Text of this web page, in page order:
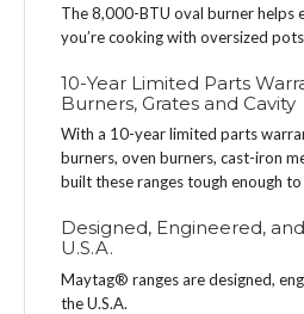
The 8,000-BTU oval burner helps
you’re cooking with oversized
10-Year Limited Parts
Burners, Grates and Cavity
With a 10-year limited parts
burners, oven burners, cast-iron
built these ranges tough enough
Designed, Engineered,
U.S.A.
Maytag® ranges are designed,
the U.S.A.